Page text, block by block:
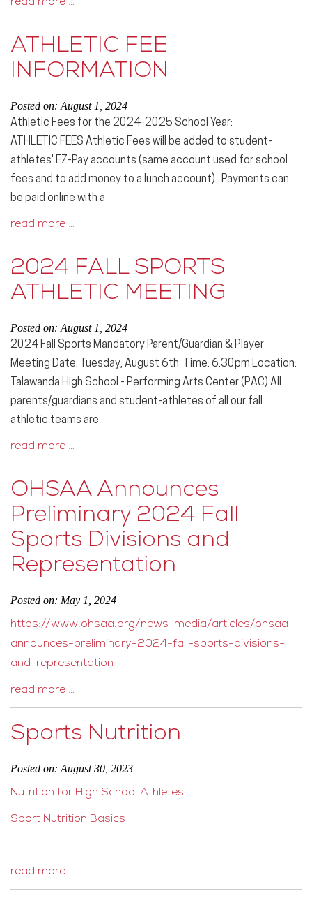
read more …
ATHLETIC FEE
INFORMATION
Posted on: August 1, 2024
Athletic Fees for the 2024-2025 School Year:
ATHLETIC FEES Athletic Fees will be added to student-
athletes' EZ-Pay accounts (same account used for school
fees and to add money to a lunch account). Payments can
be paid online with a
read more …
2024 FALL SPORTS
ATHLETIC MEETING
Posted on: August 1, 2024
2024 Fall Sports Mandatory Parent/Guardian & Player
Meeting Date: Tuesday, August 6th Time: 6:30pm Location:
Talawanda High School - Performing Arts Center (PAC) All
parents/guardians and student-athletes of all our fall
athletic teams are
read more …
OHSAA Announces
Preliminary 2024 Fall
Sports Divisions and
Representation
Posted on: May 1, 2024
https://www.ohsaa.org/news-media/articles/ohsaa-
announces-preliminary-2024-fall-sports-divisions-
and-representation
read more …
Sports Nutrition
Posted on: August 30, 2023
Nutrition for High School Athletes
Sport Nutrition Basics
read more …